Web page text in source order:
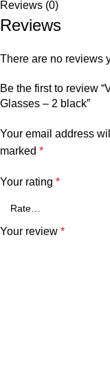
Reviews (0)
Reviews
There are no reviews
Be the first to review
Glasses – 2 black”
Your email address
marked *
Your rating *
Your review *